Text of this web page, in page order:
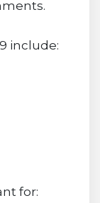
include:
for: